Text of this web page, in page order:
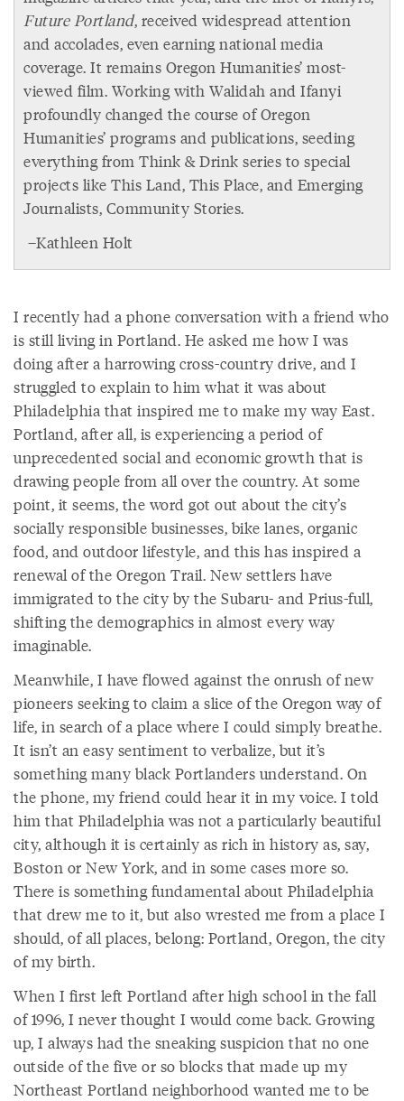
Future Portland, received widespread attention
and accolades, even earning national media
coverage. It remains Oregon Humanities’ most-
viewed film. Working with Walidah and Ifanyi
profoundly changed the course of Oregon
Humanities’ programs and publications, seeding
everything from Think & Drink series to special
projects like This Land, This Place, and Emerging
Journalists, Community Stories.
–Kathleen Holt
I recently had a phone conversation with a friend who
is still living in Portland. He asked me how I was
doing after a harrowing cross-country drive, and I
struggled to explain to him what it was about
Philadelphia that inspired me to make my way East.
Portland, after all, is experiencing a period of
unprecedented social and economic growth that is
drawing people from all over the country. At some
point, it seems, the word got out about the city’s
socially responsible businesses, bike lanes, organic
food, and outdoor lifestyle, and this has inspired a
renewal of the Oregon Trail. New settlers have
immigrated to the city by the Subaru- and Prius-full,
shifting the demographics in almost every way
imaginable.
Meanwhile, I have flowed against the onrush of new
pioneers seeking to claim a slice of the Oregon way of
life, in search of a place where I could simply breathe.
It isn’t an easy sentiment to verbalize, but it’s
something many black Portlanders understand. On
the phone, my friend could hear it in my voice. I told
him that Philadelphia was not a particularly beautiful
city, although it is certainly as rich in history as, say,
Boston or New York, and in some cases more so.
There is something fundamental about Philadelphia
that drew me to it, but also wrested me from a place I
should, of all places, belong: Portland, Oregon, the city
of my birth.
When I first left Portland after high school in the fall
of 1996, I never thought I would come back. Growing
up, I always had the sneaking suspicion that no one
outside of the five or so blocks that made up my
Northeast Portland neighborhood wanted me to be